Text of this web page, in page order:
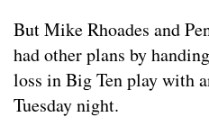
But Mike Rhoades and
had other plans by
loss in Big Ten play with
Tuesday night.